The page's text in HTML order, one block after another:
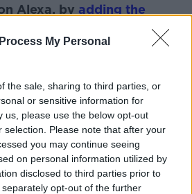
My Personal
the sale, sharing to third parties, or
or sensitive information for
us, please use the below opt-out
selection. Please note that after your
you may continue seeing
on personal information utilized by
disclosed to third parties prior to
opt-out of the further
Alexa, by adding the
#NTBK APPLE